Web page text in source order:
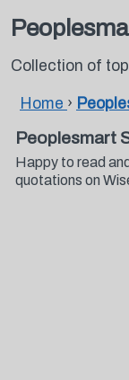
Collection of
Home ›
Peoplesmart
Happy to read
quotations on